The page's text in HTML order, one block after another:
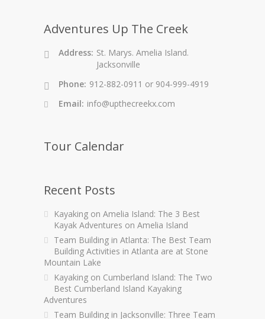
Adventures Up The Creek
Address: St. Marys. Amelia Island.
Jacksonville
Phone: 912-882-0911 or 904-999-4919
Email: info@upthecreekx.com
Tour Calendar
Recent Posts
Kayaking on Amelia Island: The 3 Best
Kayak Adventures on Amelia Island
Team Building in Atlanta: The Best Team
Building Activities in Atlanta are at Stone
Mountain Lake
Kayaking on Cumberland Island: The Two
Best Cumberland Island Kayaking
Adventures
Team Building in Jacksonville: Three Team